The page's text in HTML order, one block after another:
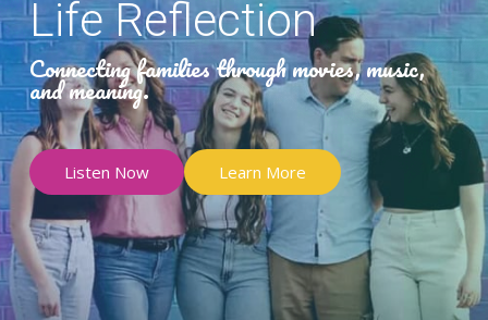
Life Reflection
Connecting families through movies, music,
and meaning.
Listen Now Learn More